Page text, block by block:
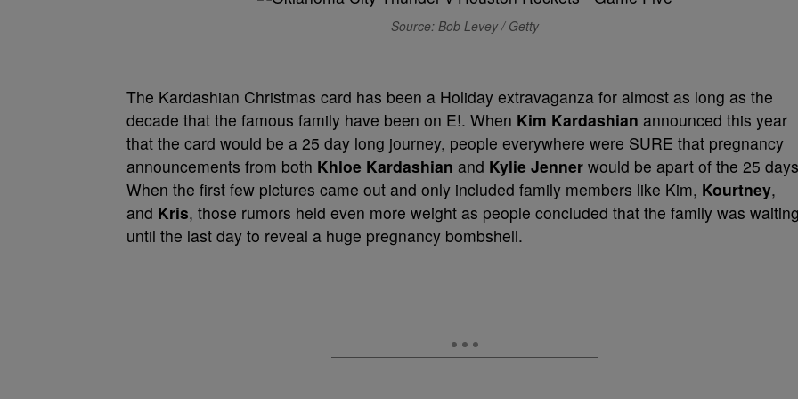
Source: Bob Levey / Getty
The Kardashian Christmas card has been a Holiday extravaganza for almost as long as the
decade that the famous family have been on E!. When Kim Kardashian announced this year
that the card would be a 25 day long journey, people everywhere were SURE that pregnancy
announcements from both Khloe Kardashian and Kylie Jenner would be apart of the 25
When the first few pictures came out and only included family members like Kim, Kourtney,
and Kris, those rumors held even more weight as people concluded that the family was
until the last day to reveal a huge pregnancy bombshell.